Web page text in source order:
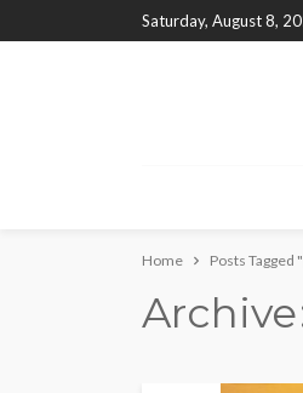
Saturday, August 8,
Home Posts Tagged
Archive